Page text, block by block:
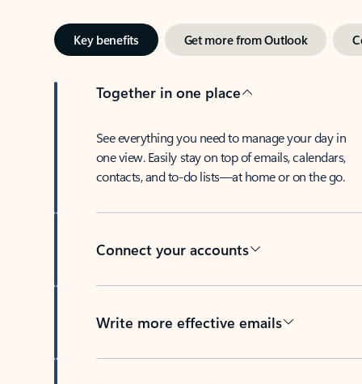
Key benefits Get more from Outlook
Together in one place
See everything you need to manage your day in
one view. Easily stay on top of emails, calendars,
contacts, and to-do lists—at home or on the go.
Connect your accounts
Write more effective emails